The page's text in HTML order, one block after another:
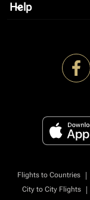
Help
keyboard_arrow_down
Flights to Countries |
City to City Flights
|